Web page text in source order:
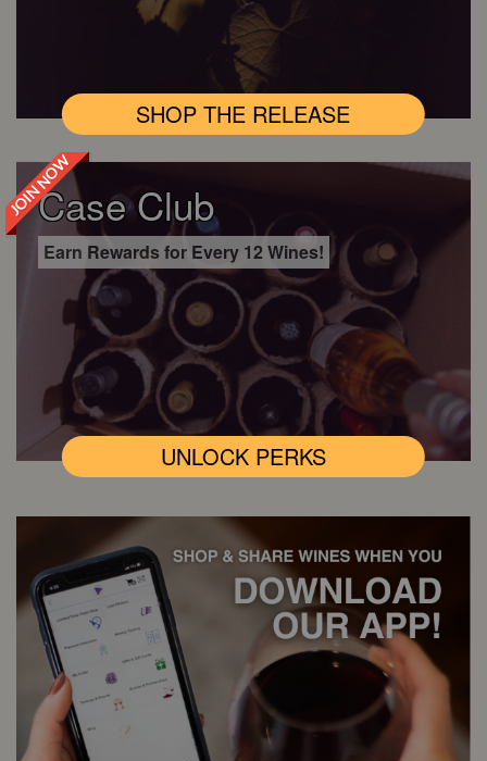
SHOP THE RELEASE
JOIN NOW
Case Club
Earn Rewards for Every 12 Wines!
UNLOCK PERKS